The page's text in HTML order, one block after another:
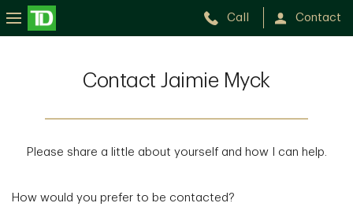
Call Contact
Contact Jaimie Myck
Please share a little about yourself and how I can help.
How would you prefer to be contacted?